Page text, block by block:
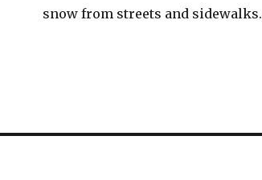
snow from streets and sidewalks.